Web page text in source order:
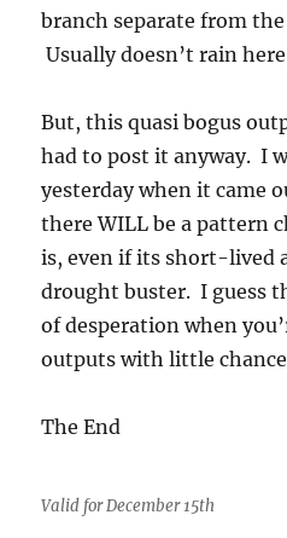
branch separate from
Usually doesn’t rain
But, this quasi bogus
had to post it anyway. I
yesterday when it came
there WILL be a pattern
is, even if its short-lived
drought buster. I guess
of desperation when
outputs with little
The End
Valid for December 15th